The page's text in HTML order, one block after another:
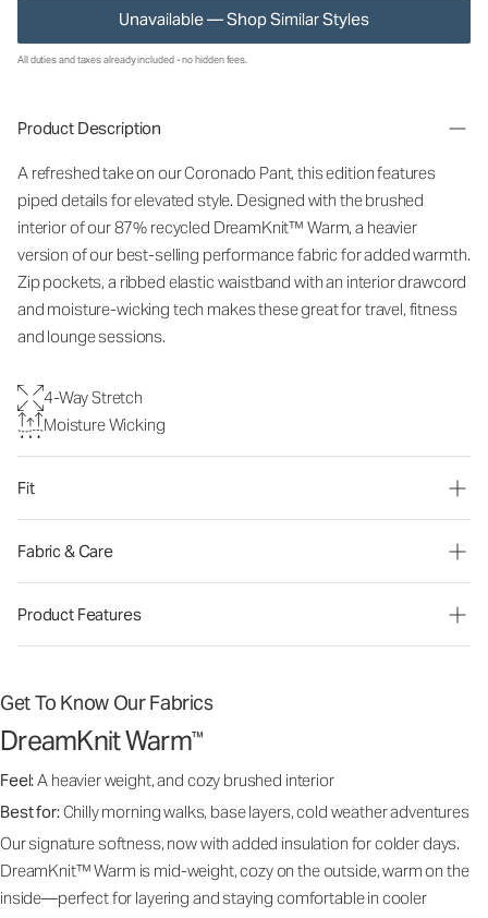
Unavailable — Shop Similar Styles
All duties and taxes already included - no hidden fees.
Product Description
A refreshed take on our Coronado Pant, this edition features
piped details for elevated style. Designed with the brushed
interior of our 87% recycled DreamKnit™ Warm, a heavier
version of our best-selling performance fabric for added warmth.
Zip pockets, a ribbed elastic waistband with an interior drawcord
and moisture-wicking tech makes these great for travel, fitness
and lounge sessions.
4-Way Stretch
Moisture Wicking
Fit
Fabric & Care
Product Features
Get To Know Our Fabrics
DreamKnit Warm™
Feel:A heavier weight, and cozy brushed interior
Best for:Chilly morning walks, base layers, cold weather adventures
Our signature softness, now with added insulation for colder days.
DreamKnit™ Warm is mid-weight, cozy on the outside, warm on the
inside—perfect for layering and staying comfortable in cooler